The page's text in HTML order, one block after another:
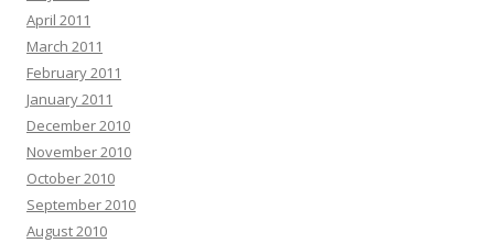
April 2011
March 2011
February 2011
January 2011
December 2010
November 2010
October 2010
September 2010
August 2010